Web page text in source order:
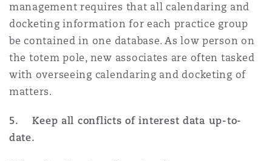
management requires that all calendaring and
docketing information for each practice group
be contained in one database. As low person on
the totem pole, new associates are often tasked
with overseeing calendaring and docketing of
matters.
5. Keep all conflicts of interest data up-to-
date.